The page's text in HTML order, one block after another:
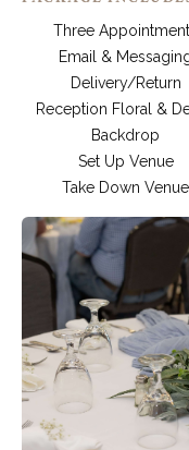
Three
Email &
Delivery/Return
Reception Floral &
Backdrop
Set Up Venue
Take Down Venue